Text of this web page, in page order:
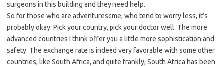
surgeons in this building and they need help.
So for those who are adventuresome, who tend to worry less, it’s
probably okay. Pick your country, pick your doctor well. The more
advanced countries I think offer you a little more sophistication and
safety. The exchange rate is indeed very favorable with some other
countries, like South Africa, and quite frankly, South Africa has been